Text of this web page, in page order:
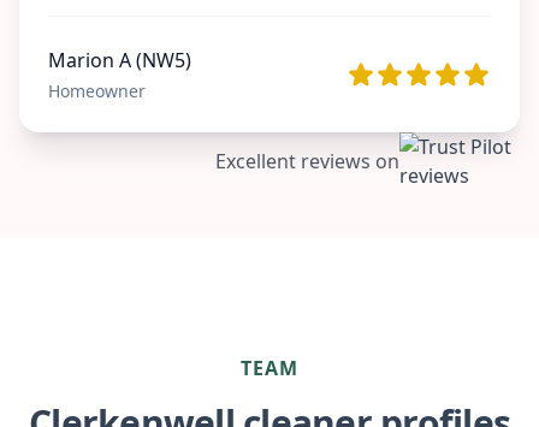
Marion A (NW5)
Homeowner
Excellent reviews on
TEAM